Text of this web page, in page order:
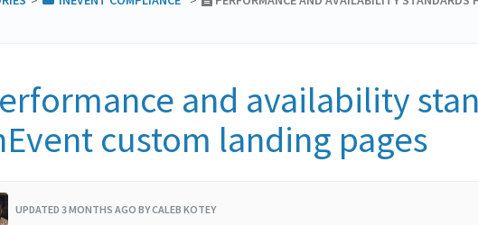
Performance and availability
custom landing pages
UPDATED 3 MONTHS AGO BY CALEB KOTEY